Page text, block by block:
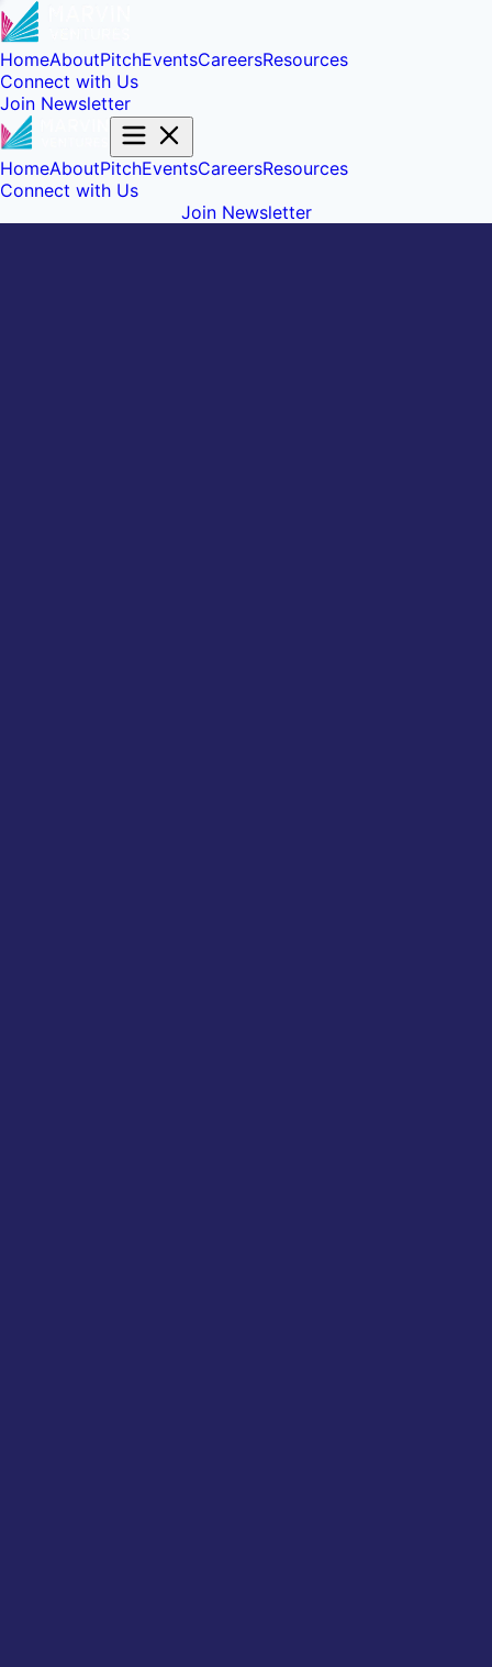
HomeAboutPitchEventsCareersResources
Connect with Us
Join Newsletter
HomeAboutPitchEventsCareersResources
Connect with Us
Join Newsletter